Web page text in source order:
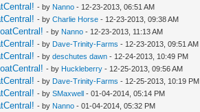
- by Nanno - 12-23-2013, 06:51 AM
- by Charlie Horse - 12-23-2013, 09:38 AM
- by Nanno - 12-23-2013, 11:13 AM
- by Dave-Trinity-Farms - 12-23-2013, 09:51 AM
- by deschutes dawn - 12-24-2013, 10:49 PM
- by Huckleberry - 12-25-2013, 09:56 AM
- by Dave-Trinity-Farms - 12-25-2013, 10:19 PM
- by SMaxwell - 01-04-2014, 05:14 PM
- by Nanno - 01-04-2014, 05:32 PM